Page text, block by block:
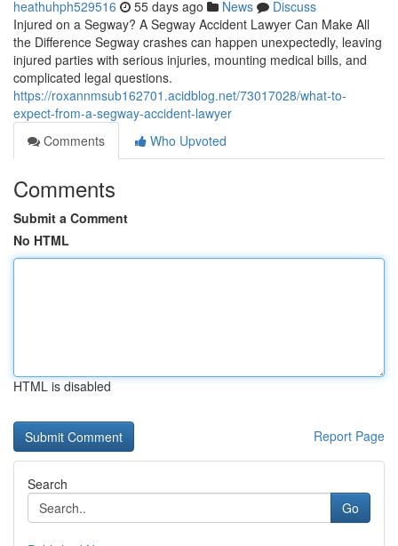
heathuhph529516 55 days ago News
Discuss
Injured on a Segway? A Segway Accident Lawyer Can Make All
the Difference Segway crashes can happen unexpectedly, leaving
injured parties with serious injuries, mounting medical bills, and
complicated legal questions.
https://roxannmsub162701.acidblog.net/73017028/what-to-
expect-from-a-segway-accident-lawyer
Comments
Who Upvoted
Comments
Submit a Comment
No HTML
HTML is disabled
Report Page
Search
Go